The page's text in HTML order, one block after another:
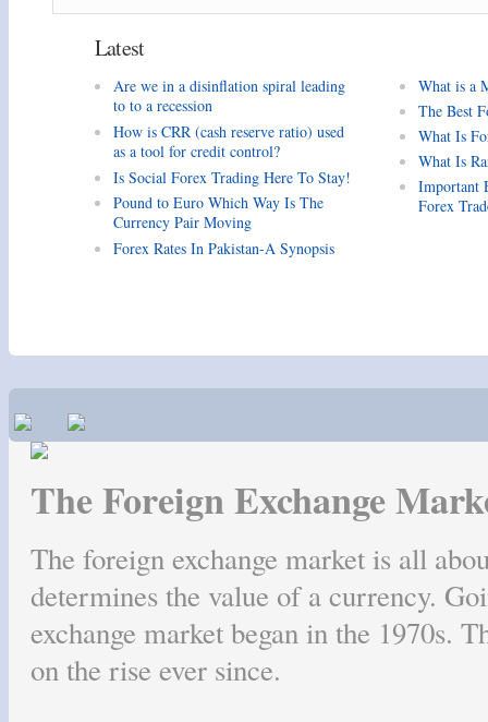
Latest
Are we in a disinflation spiral leading
to to a recession
How is CRR (cash reserve ratio) used
as a tool for credit control?
Is Social Forex Trading Here To Stay!
Pound to Euro Which Way Is The
Currency Pair Moving
Forex Rates In Pakistan-A Synopsis
What is a
The Best
What Is
What Is
Important
Forex
The Foreign Exchange
The foreign exchange market is all
determines the value of a currency.
exchange market began in the 1970s.
on the rise ever since.